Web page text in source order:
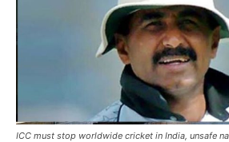
ICC must stop worldwide cricket in India, unsafe